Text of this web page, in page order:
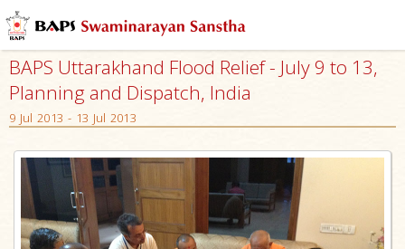
BAPS Uttarakhand Flood Relief - July 9 to 13,
Planning and Dispatch, India
9 Jul 2013 - 13 Jul 2013